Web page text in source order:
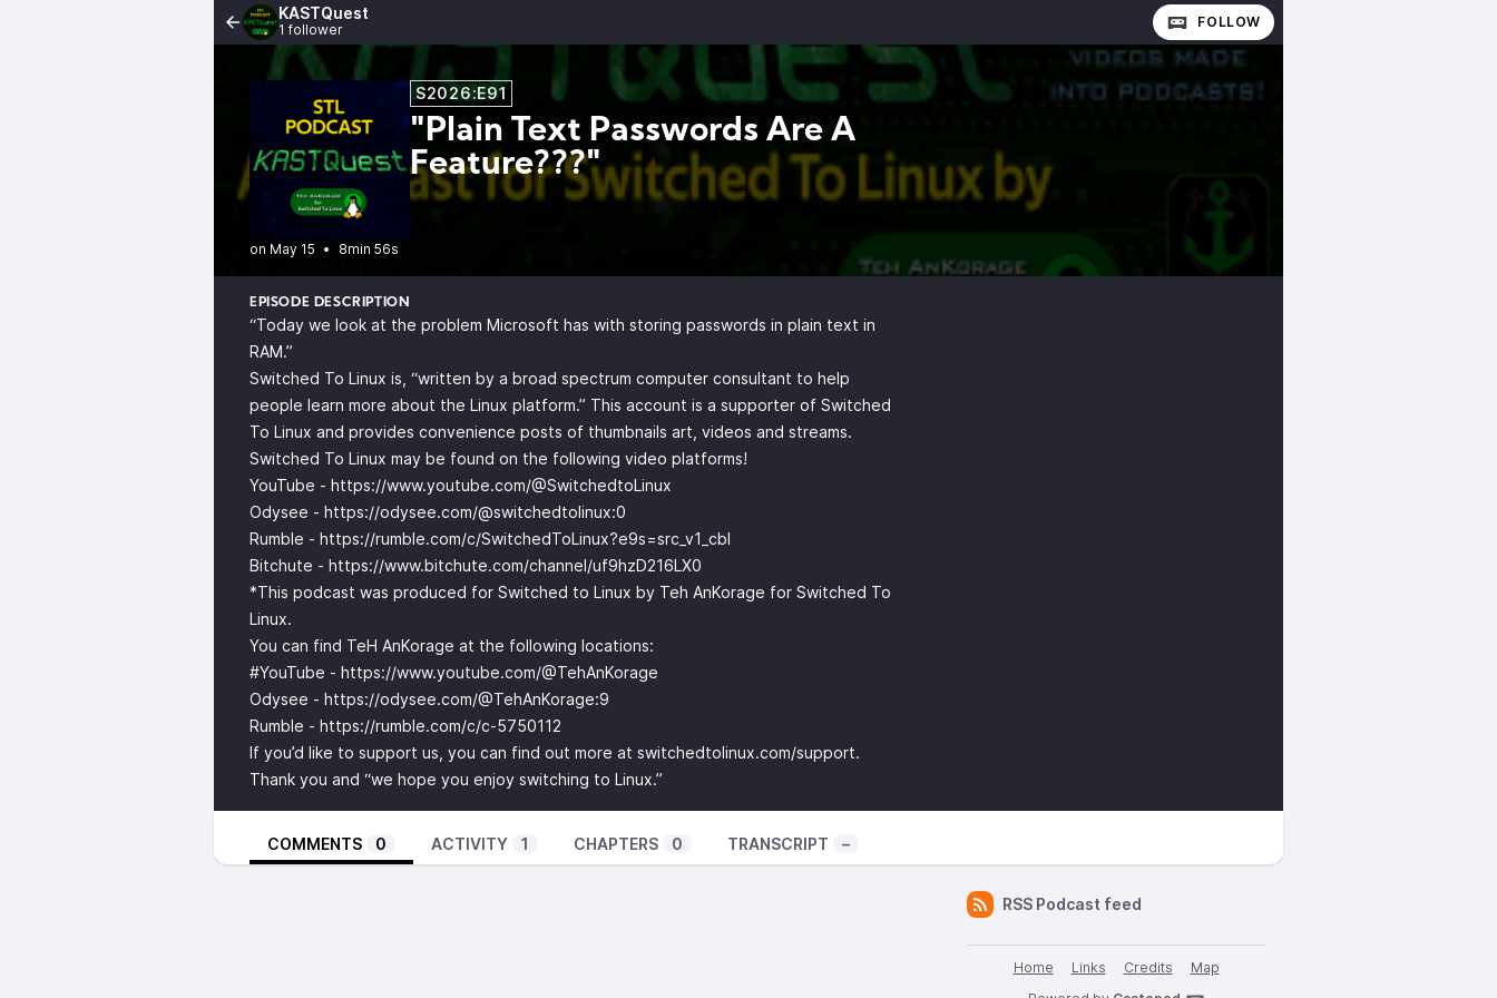
KASTQuest
1 follower FOLLOW
S2026:E91
"Plain Text Passwords Are A
Feature???"
• 8min 56s
EPISODE DESCRIPTION
“Today we look at the problem Microsoft has with storing passwords in plain text in
RAM.”
Switched To Linux is, “written by a broad spectrum computer consultant to help
people learn more about the Linux platform.” This account is a supporter of Switched
To Linux and provides convenience posts of thumbnails art, videos and streams.
Switched To Linux may be found on the following video platforms!
YouTube - https://www.youtube.com/@SwitchedtoLinux
Odysee - https://odysee.com/@switchedtolinux:0
Rumble - https://rumble.com/c/SwitchedToLinux?e9s=src_v1_cbl
Bitchute - https://www.bitchute.com/channel/uf9hzD216LX0
*This podcast was produced for Switched to Linux by Teh AnKorage for Switched To
Linux.
You can find TeH AnKorage at the following locations:
#YouTube - https://www.youtube.com/@TehAnKorage
Odysee - https://odysee.com/@TehAnKorage:9
Rumble - https://rumble.com/c/c-5750112
If you’d like to support us, you can find out more at switchedtolinux.com/support.
Thank you and “we hope you enjoy switching to Linux.”
COMMENTS 0 ACTIVITY 1 CHAPTERS 0 TRANSCRIPT –
RSS Podcast feed
Home Links Credits
Map